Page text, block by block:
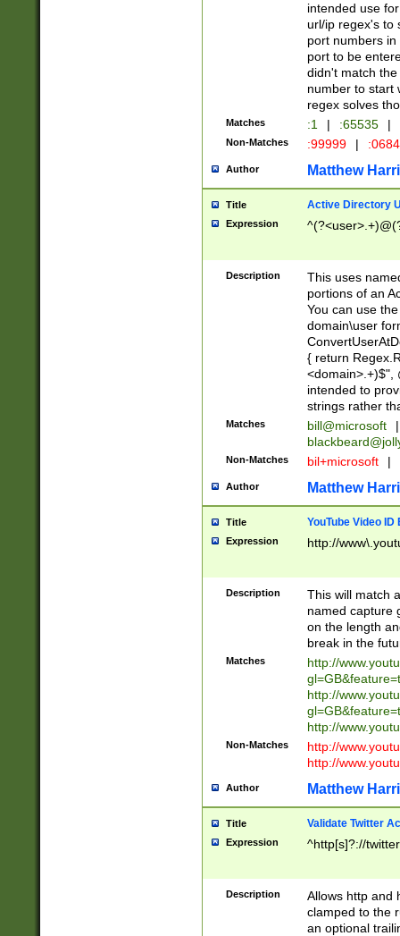
intended use
url/ip regex's to
port numbers
port to be
didn't match
number to start
regex solves
Matches :1 | :65535 |
Non-Matches :99999 |
Author Matthew
Title Active Directory
Expression
Description
This uses
portions of an
You can use
domain\user
{ return
<domain>.+)$",
intended to
strings rather
Matches bill@microsoft
|
Non-Matches bil+microsoft |
Author Matthew
Title YouTube Video
Expression http://
Description
This will match
named capture
on the length
break in the
Matches
http://
http://
http://
Non-Matches
http://
http://
Author Matthew
Title Validate Twitter
Expression ^http[s]?://
Description
Allows http and
clamped to the
an optional